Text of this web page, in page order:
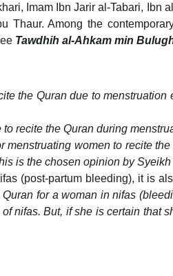
Imam Ibn Jarir al-Tabari, Ibn
Thaur. Among the
Tawdhih al-Ahkam min
the Quran due to menstruation
recite the Quran during
menstruating women to recite
is the chosen opinion by
(post-partum bleeding), it is
for a woman in nifas
nifas. But, if she is certain that